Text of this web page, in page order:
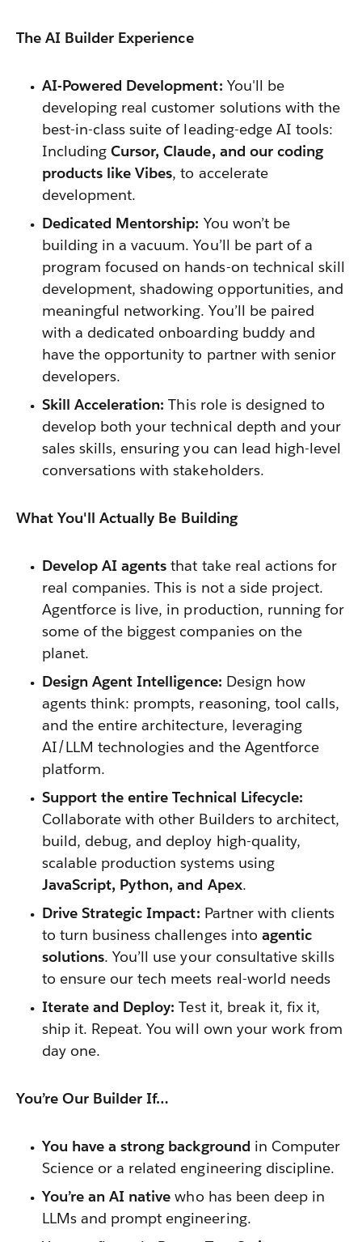
The AI Builder Experience
AI-Powered Development: You'll be
developing real customer solutions with the
best-in-class suite of leading-edge AI tools:
IncludingCursor, Claude, and our coding
products like Vibes, to accelerate
development.
Dedicated Mentorship: You won’t be
building in a vacuum. You’ll be part of a
program focused on hands-on technical skill
development, shadowing opportunities, and
meaningful networking. You’ll be paired
with a dedicated onboarding buddy and
have the opportunity to partner with senior
developers.
Skill Acceleration: This role is designed to
develop both your technical depth and your
sales skills, ensuring you can lead high-level
conversations with stakeholders.
What You'll Actually Be Building
Develop AI agents that take real actions for
real companies. This is not a side project.
Agentforce is live, in production, running for
some of the biggest companies on the
planet.
Design Agent Intelligence: Design how
agents think: prompts, reasoning, tool calls,
and the entire architecture, leveraging
AI/LLM technologies and the Agentforce
platform.
Support the entire Technical Lifecycle:
Collaborate with other Builders to architect,
build, debug, and deploy high-quality,
scalable production systems using
JavaScript, Python, and Apex.
Drive Strategic Impact: Partner with clients
to turn business challenges into agentic
solutions. You’ll use your consultative skills
to ensure our tech meets real-world needs
Iterate and Deploy: Test it, break it, fix it,
ship it. Repeat. You will own your work from
day one.
You’re Our Builder If…
You have a strong backgroundin Computer
Science or a related engineering discipline.
You’re an AI native who has been deep in
LLMs and prompt engineering.